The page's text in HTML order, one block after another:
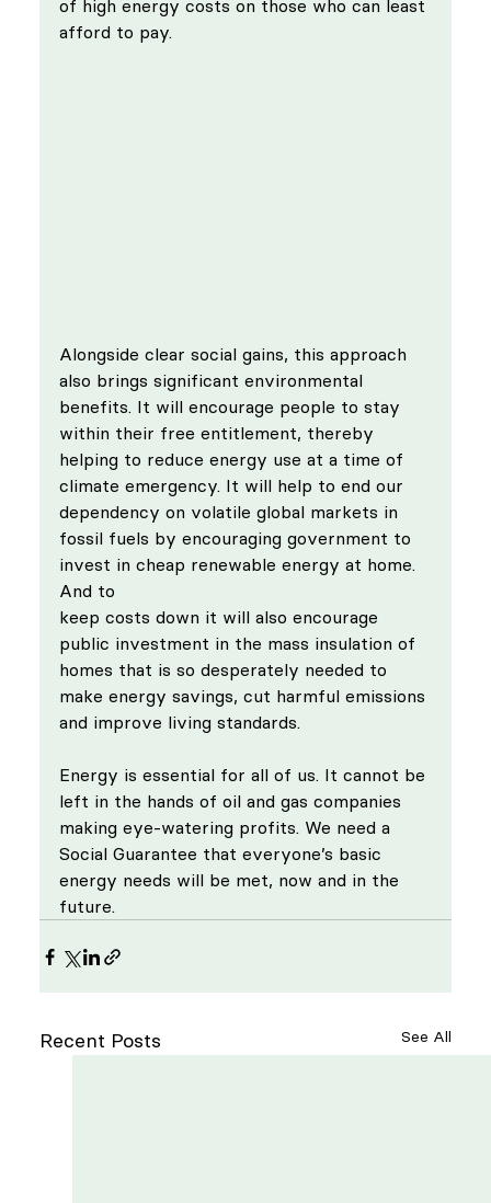
of high energy costs on those who can least
afford to pay.
Alongside clear social gains, this approach
also brings significant environmental
benefits. It will encourage people to stay
within their free entitlement, thereby
helping to reduce energy use at a time of
climate emergency. It will help to end our
dependency on volatile global markets in
fossil fuels by encouraging government to
invest in cheap renewable energy at home.
And to
keep costs down it will also encourage
public investment in the mass insulation of
homes that is so desperately needed to
make energy savings, cut harmful emissions
and improve living standards.
Energy is essential for all of us. It cannot be
left in the hands of oil and gas companies
making eye-watering profits. We need a
Social Guarantee that everyone’s basic
energy needs will be met, now and in the
future.
Recent Posts See All